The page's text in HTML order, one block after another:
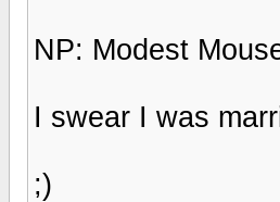
NP: Modest
I swear I was
;)